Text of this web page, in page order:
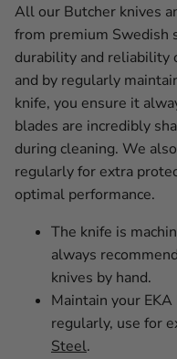
All our Butcher knives
from premium Swedish
durability and reliability
and by regularly
knife, you ensure it
blades are incredibly
during cleaning. We
regularly for extra
optimal performance.
The knife is
always
knives by hand.
Maintain your
regularly, use for
Steel.